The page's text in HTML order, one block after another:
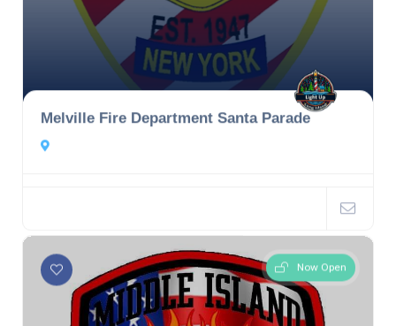
Melville Fire Department Santa Parade
Now Open